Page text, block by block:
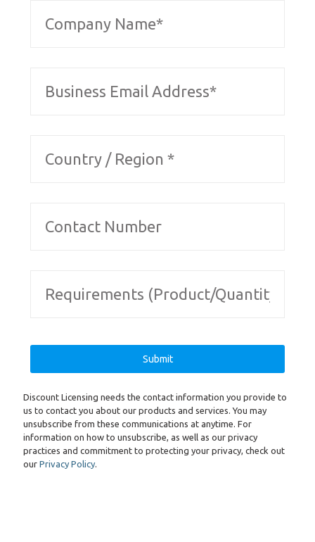
Discount Licensing needs the contact information you provide to
us to contact you about our products and services. You may
unsubscribe from these communications at anytime. For
information on how to unsubscribe, as well as our privacy
practices and commitment to protecting your privacy, check out
our Privacy Policy.